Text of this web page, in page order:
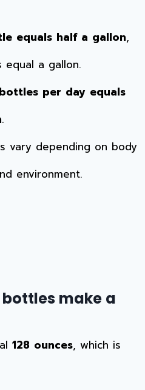
equals half a gallon,
a gallon.
per day equals
.
vary depending on body
environment.
bottles make a
128 ounces, which is